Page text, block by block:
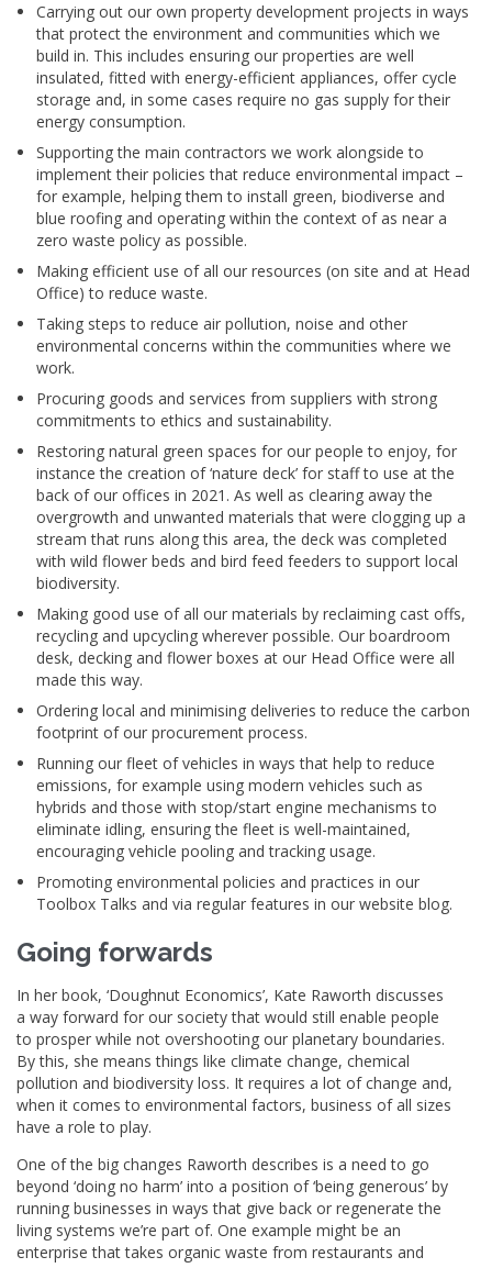
Carrying out our own property development projects in ways
that protect the environment and communities which we
build in. This includes ensuring our properties are well
insulated, fitted with energy-efficient appliances, offer cycle
storage and, in some cases require no gas supply for their
energy consumption.
Supporting the main contractors we work alongside to
implement their policies that reduce environmental impact –
for example, helping them to install green, biodiverse and
blue roofing and operating within the context of as near a
zero waste policy as possible.
Making efficient use of all our resources (on site and at Head
Office) to reduce waste.
Taking steps to reduce air pollution, noise and other
environmental concerns within the communities where we
work.
Procuring goods and services from suppliers with strong
commitments to ethics and sustainability.
Restoring natural green spaces for our people to enjoy, for
instance the creation of ‘nature deck’ for staff to use at the
back of our offices in 2021. As well as clearing away the
overgrowth and unwanted materials that were clogging up a
stream that runs along this area, the deck was completed
with wild flower beds and bird feed feeders to support local
biodiversity.
Making good use of all our materials by reclaiming cast offs,
recycling and upcycling wherever possible. Our boardroom
desk, decking and flower boxes at our Head Office were all
made this way.
Ordering local and minimising deliveries to reduce the carbon
footprint of our procurement process.
Running our fleet of vehicles in ways that help to reduce
emissions, for example using modern vehicles such as
hybrids and those with stop/start engine mechanisms to
eliminate idling, ensuring the fleet is well-maintained,
encouraging vehicle pooling and tracking usage.
Promoting environmental policies and practices in our
Toolbox Talks and via regular features in our website blog.
Going forwards
In her book, ‘Doughnut Economics’, Kate Raworth discusses
a way forward for our society that would still enable people
to prosper while not overshooting our planetary boundaries.
By this, she means things like climate change, chemical
pollution and biodiversity loss. It requires a lot of change and,
when it comes to environmental factors, business of all sizes
have a role to play.
One of the big changes Raworth describes is a need to go
beyond ‘doing no harm’ into a position of ‘being generous’ by
running businesses in ways that give back or regenerate the
living systems we’re part of. One example might be an
enterprise that takes organic waste from restaurants and